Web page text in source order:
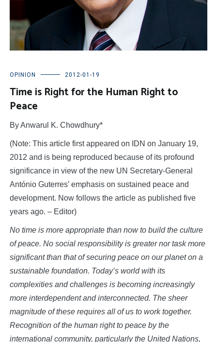
OPINION 2012-01-19
Time is Right for the Human Right to
Peace
By Anwarul K. Chowdhury*
(Note: This article first appeared on IDN on January 19,
2012 and is being reproduced because of its profound
significance in view of the new UN Secretary-General
António Guterres’ emphasis on sustained peace and
development. Now follows the article as published five
years ago. – Editor)
No time is more appropriate than now to build the culture
of peace. No social responsibility is greater nor task more
significant than that of securing peace on our planet on a
sustainable foundation. Today’s world with its
complexities and challenges is becoming increasingly
more interdependent and interconnected. The sheer
magnitude of these requires all of us to work together.
Recognition of the human right to peace by the
international community, particularly the United Nations,